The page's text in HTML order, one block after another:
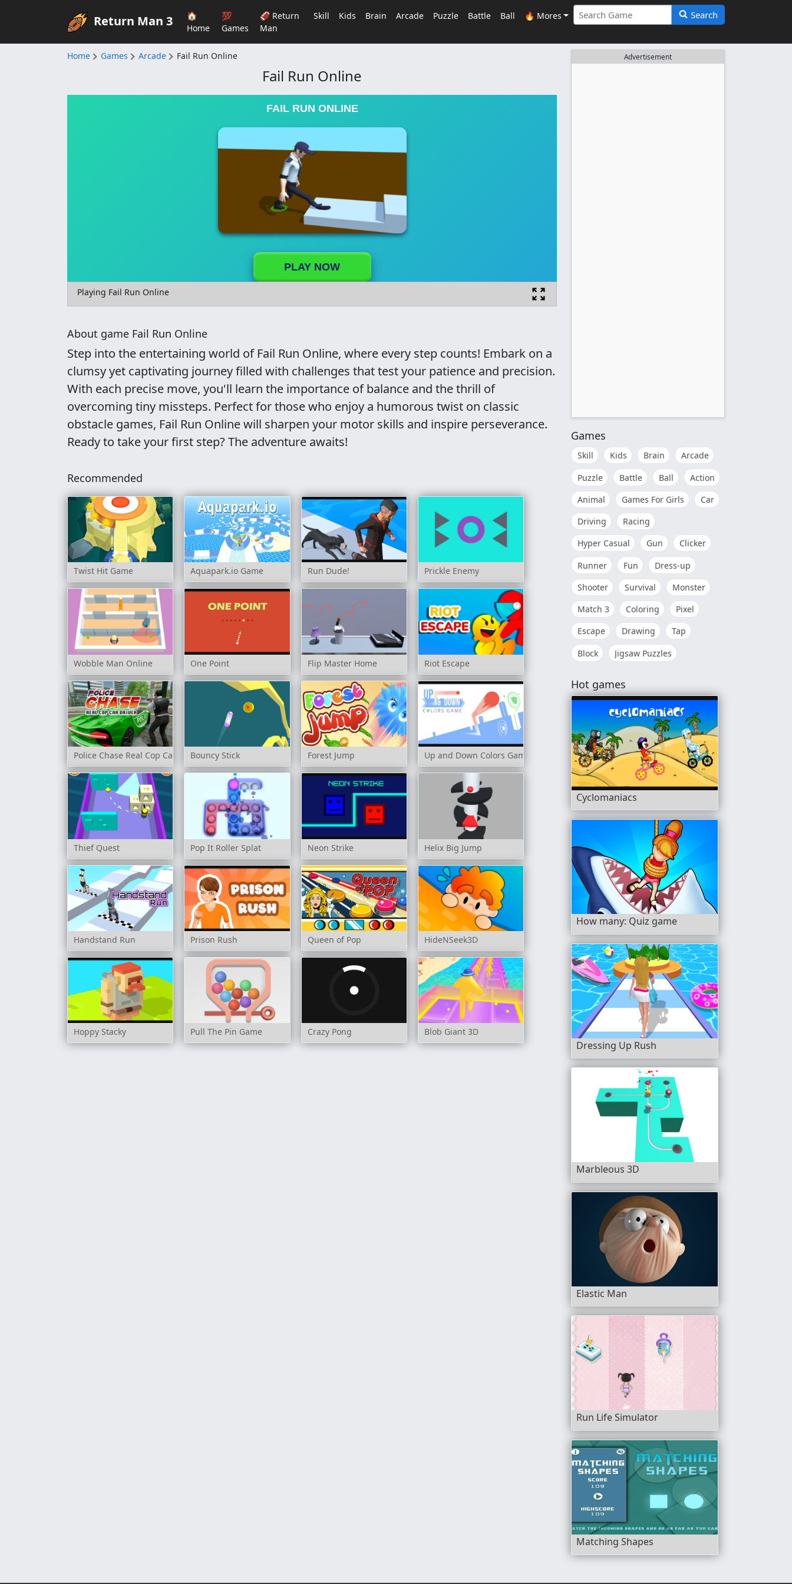
Return Man 3
🏠
Home
💯
Games
🏈 Return
Man
Skill Kids Brain Arcade Puzzle Battle Ball 🔥 Mores Search
Home Games Arcade Fail Run Online
Fail Run Online
FAIL RUN ONLINE
PLAY NOW
Playing Fail Run Online
About game Fail Run Online
Step into the entertaining world of Fail Run Online, where every step counts! Embark on a
clumsy yet captivating journey filled with challenges that test your patience and precision.
With each precise move, you'll learn the importance of balance and the thrill of
overcoming tiny missteps. Perfect for those who enjoy a humorous twist on classic
obstacle games, Fail Run Online will sharpen your motor skills and inspire perseverance.
Ready to take your first step? The adventure awaits!
Recommended
Twist Hit Game Aquapark.io Game Run Dude! Prickle Enemy
Wobble Man Online One Point Flip Master Home Riot Escape
Police Chase Real Cop Car DriverBouncy Stick Forest Jump Up and Down Colors Game
Thief Quest Pop It Roller Splat Neon Strike Helix Big Jump
Handstand Run Prison Rush Queen of Pop HideNSeek3D
Hoppy Stacky Pull The Pin Game Crazy Pong Blob Giant 3D
Advertisement
Games
Skill Kids Brain
Arcade
Puzzle
Battle Ball
Action
Animal
Games For Girls
Car
Driving
Racing
Hyper Casual
Gun
Clicker
Runner
Fun
Dress-up
Shooter
Survival
Monster
Match 3
Coloring
Pixel
Escape
Drawing
Tap
Block
Jigsaw Puzzles
Hot games
Cyclomaniacs
How many: Quiz game
Dressing Up Rush
Marbleous 3D
Elastic Man
Run Life Simulator
Matching Shapes